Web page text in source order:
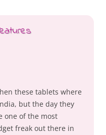
these tablets where
but the day they
one of the most
freak out there in